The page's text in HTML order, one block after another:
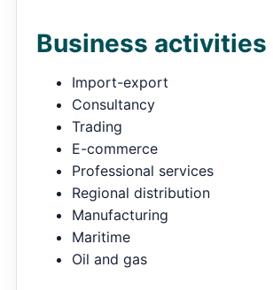
Business activities
Import-export
Consultancy
Trading
E-commerce
Professional services
Regional distribution
Manufacturing
Maritime
Oil and gas